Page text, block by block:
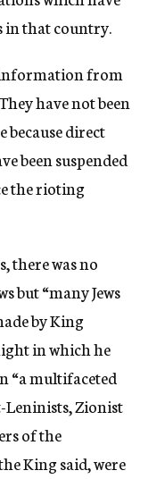
in that country.
from
have not been
because direct
been suspended
the rioting
there was no
but “many Jews
by King
in which he
“a multifaceted
Leninists, Zionist
of the
King said, were